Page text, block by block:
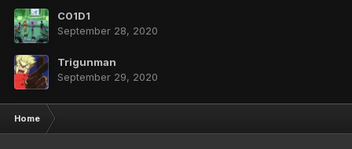
C01D1
September 28, 2020
Trigunman
September 29, 2020
Home